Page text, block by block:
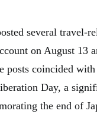
several travel-
on August 13
posts coincided with
Day, a
the end of